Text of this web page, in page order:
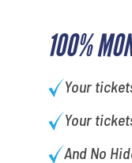
100%
Your
Your
And No